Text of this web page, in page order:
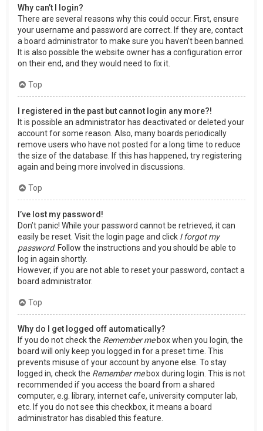
Why can’t I login?
There are several reasons why this could occur. First, ensure
your username and password are correct. If they are, contact
a board administrator to make sure you haven’t been banned.
It is also possible the website owner has a configuration error
on their end, and they would need to fix it.
Top
I registered in the past but cannot login any more?!
It is possible an administrator has deactivated or deleted your
account for some reason. Also, many boards periodically
remove users who have not posted for a long time to reduce
the size of the database. If this has happened, try registering
again and being more involved in discussions.
Top
I’ve lost my password!
Don’t panic! While your password cannot be retrieved, it can
easily be reset. Visit the login page and click I forgot my
password. Follow the instructions and you should be able to
log in again shortly.
However, if you are not able to reset your password, contact a
board administrator.
Top
Why do I get logged off automatically?
If you do not check the Remember mebox when you login, the
board will only keep you logged in for a preset time. This
prevents misuse of your account by anyone else. To stay
logged in, check the Remember mebox during login. This is not
recommended if you access the board from a shared
computer, e.g. library, internet cafe, university computer lab,
etc. If you do not see this checkbox, it means a board
administrator has disabled this feature.